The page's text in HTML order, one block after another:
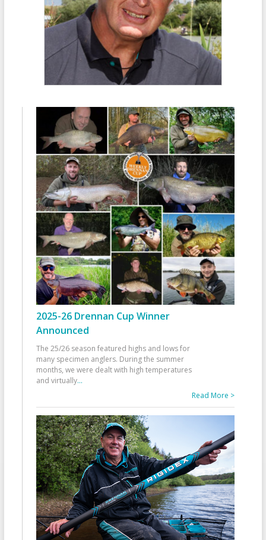
2025-26 Drennan Cup Winner
Announced
The 25/26 season featured highs and lows for
many specimen anglers. During the summer
months, we were dealt with high temperatures
and virtually...
Read More >